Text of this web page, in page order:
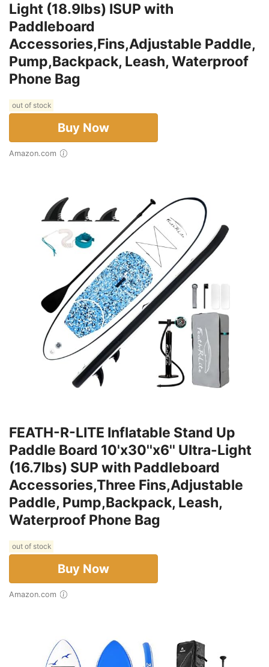
Light (18.9lbs) ISUP with
Paddleboard
Accessories,Fins,Adjustable Paddle,
Pump,Backpack, Leash, Waterproof
Phone Bag
out of stock
Buy Now
Amazon.com
FEATH-R-LITE Inflatable Stand Up
Paddle Board 10'x30''x6'' Ultra-Light
(16.7lbs) SUP with Paddleboard
Accessories,Three Fins,Adjustable
Paddle, Pump,Backpack, Leash,
Waterproof Phone Bag
out of stock
Buy Now
Amazon.com